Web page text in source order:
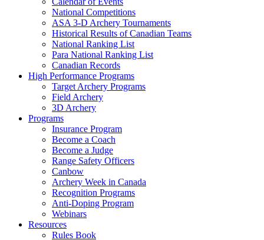
National Competitions
ASA 3-D Archery Tournaments
Historical Results of Canadian Teams
National Ranking List
Para National Ranking List
Canadian Records
High Performance Programs
Target Archery Programs
Field Archery
3D Archery
Programs
Insurance Program
Become a Coach
Become a Judge
Range Safety Officers
Canbow
Archery Week in Canada
Recognition Programs
Anti-Doping Program
Webinars
Resources
Rules Book